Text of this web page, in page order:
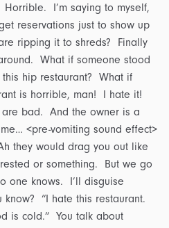
I’m saying to myself,
reservations just to show up
ripping it to shreds? Finally
What if someone stood
hip restaurant? What if
is horrible, man! I hate it!
are bad. And the owner is a
<pre-vomiting sound effect>
they would drag you out like
or something. But we go
one knows. I’ll disguise
know? “I hate this restaurant.
is cold.” You talk about